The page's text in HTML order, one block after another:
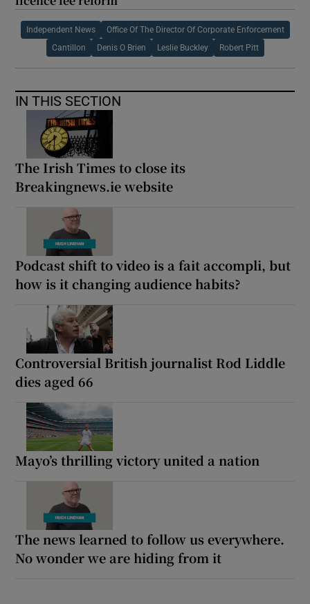
Independent News Office Of The Director Of Corporate Enforcement
Cantillon Denis O Brien Leslie Buckley Robert Pitt
IN THIS SECTION
The Irish Times to close its
Breakingnews.ie website
Podcast shift to video is a fait accompli, but
how is it changing audience habits?
Controversial British journalist Rod Liddle
dies aged 66
Mayo’s thrilling victory united a nation
The news learned to follow us everywhere.
No wonder we are hiding from it